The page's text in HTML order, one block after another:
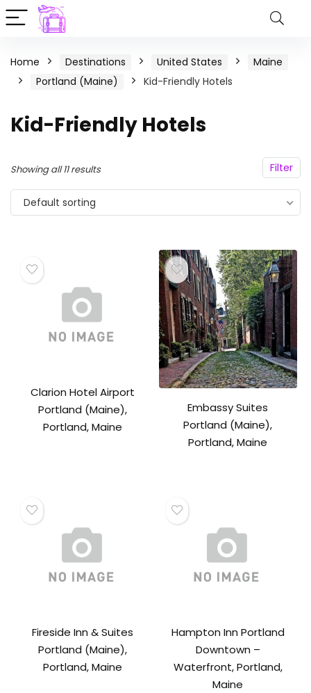
Home Destinations United States
Maine
Portland (Maine)
Kid-Friendly Hotels
Kid-Friendly Hotels
Filter
Showing all 11 results
Default sorting
Clarion Hotel Airport
Portland (Maine),
Portland, Maine
Embassy Suites
Portland (Maine),
Portland, Maine
Fireside Inn & Suites
Portland (Maine),
Portland, Maine
Hampton Inn Portland
Downtown –
Waterfront, Portland,
Maine